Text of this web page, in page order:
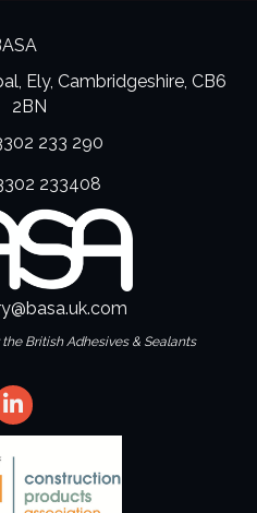
Ely, Cambridgeshire, CB6
2BN
233 290
233408
British Adhesives & Sealants